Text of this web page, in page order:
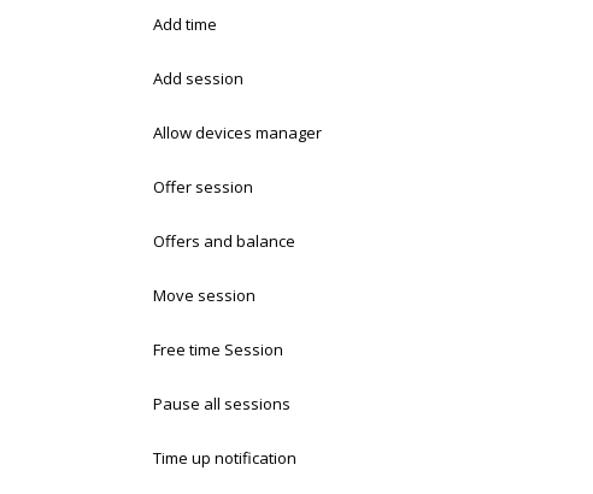
Add time
Add session
Allow devices manager
Offer session
Offers and balance
Move session
Free time Session
Pause all sessions
Time up notification